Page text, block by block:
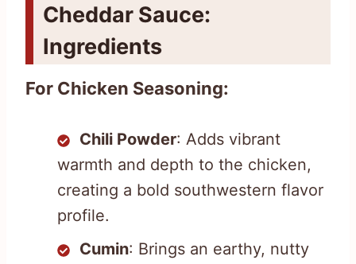
Cheddar Sauce:
Ingredients
For Chicken Seasoning:
Chili Powder: Adds vibrant
warmth and depth to the chicken,
creating a bold southwestern flavor
profile.
Cumin: Brings an earthy, nutty